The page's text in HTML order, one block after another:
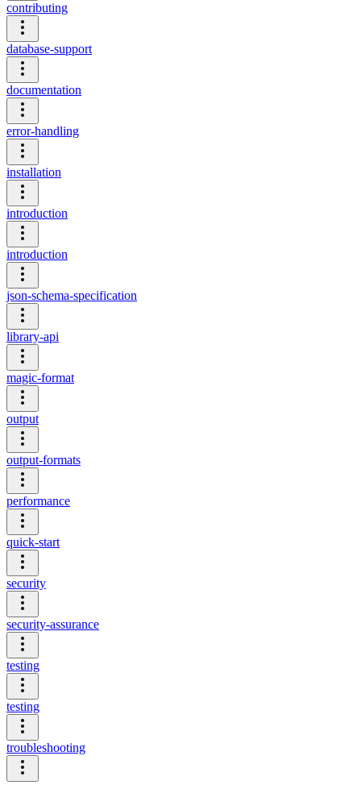
contributing
database-support
documentation
error-handling
installation
introduction
introduction
json-schema-specification
library-api
magic-format
output
output-formats
performance
quick-start
security
security-assurance
testing
testing
troubleshooting